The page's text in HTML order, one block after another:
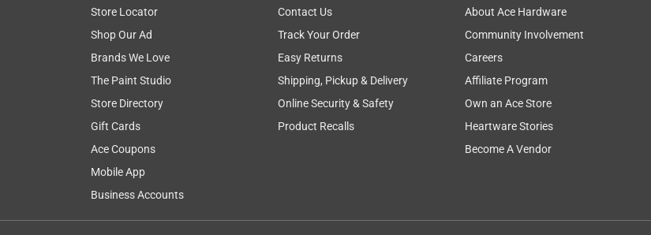
The best!
Best sandpaper money can buy!
Helpful?
Store Locator
Shop Our Ad
Brands We Love
The Paint Studio
Store Directory
Gift Cards
Ace Coupons
Mobile App
Business Accounts
Contact Us
Track Your Order
Easy Returns
Shipping, Pickup & Delivery
Online Security & Safety
Product Recalls
About Ace Hardware
Community Involvement
Careers
Affiliate Program
Own an Ace Store
Heartware Stories
Become A Vendor